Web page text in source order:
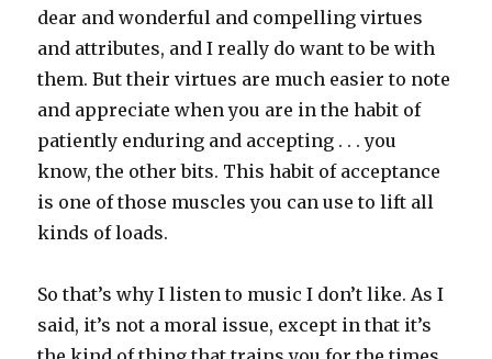
dear and wonderful and compelling virtues
and attributes, and I really do want to be with
them. But their virtues are much easier to note
and appreciate when you are in the habit of
patiently enduring and accepting . . . you
know, the other bits. This habit of acceptance
is one of those muscles you can use to lift all
kinds of loads.
So that’s why I listen to music I don’t like. As I
said, it’s not a moral issue, except in that it’s